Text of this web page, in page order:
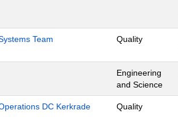
Team Quality
Engineering
and Science
DC Kerkrade Quality